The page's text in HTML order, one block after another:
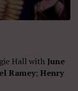
Hall with June
Ramey; Henry